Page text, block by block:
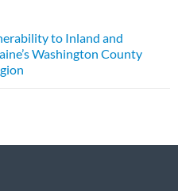
to Inland and
Washington County